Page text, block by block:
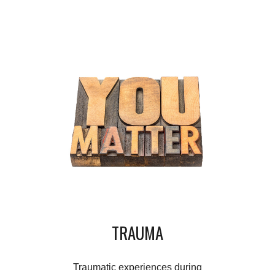
TRAUMA
Traumatic experiences during